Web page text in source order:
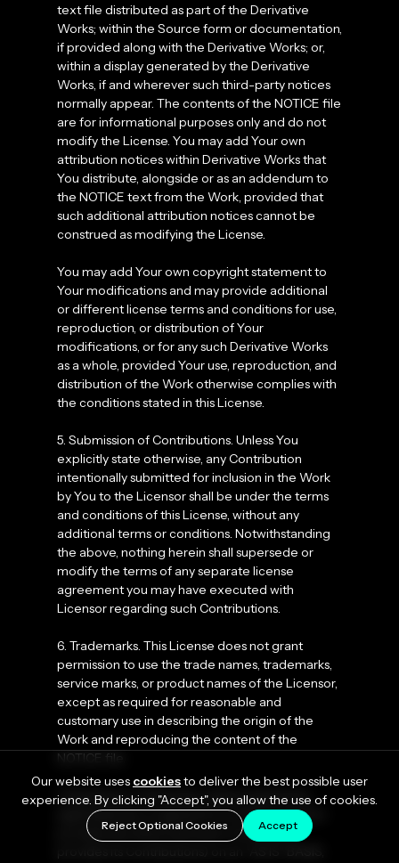
text file distributed as part of the Derivative
Works; within the Source form or documentation,
if provided along with the Derivative Works; or,
within a display generated by the Derivative
Works, if and wherever such third-party notices
normally appear. The contents of the NOTICE file
are for informational purposes only and do not
modify the License. You may add Your own
attribution notices within Derivative Works that
You distribute, alongside or as an addendum to
the NOTICE text from the Work, provided that
such additional attribution notices cannot be
construed as modifying the License.
You may add Your own copyright statement to
Your modifications and may provide additional
or different license terms and conditions for use,
reproduction, or distribution of Your
modifications, or for any such Derivative Works
as a whole, provided Your use, reproduction, and
distribution of the Work otherwise complies with
the conditions stated in this License.
5. Submission of Contributions. Unless You
explicitly state otherwise, any Contribution
intentionally submitted for inclusion in the Work
by You to the Licensor shall be under the terms
and conditions of this License, without any
additional terms or conditions. Notwithstanding
the above, nothing herein shall supersede or
modify the terms of any separate license
agreement you may have executed with
Licensor regarding such Contributions.
6. Trademarks. This License does not grant
permission to use the trade names, trademarks,
service marks, or product names of the Licensor,
except as required for reasonable and
customary use in describing the origin of the
Work and reproducing the content of the
NOTICE file.
7. Disclaimer of Warranty. Unless required by
applicable law or agreed to in writing, Licensor
provides the Work (and each Contributor
Our website uses cookiesto deliver the best possible user
experience. By clicking "Accept", you allow the use of cookies.
Reject Optional Cookies Accept